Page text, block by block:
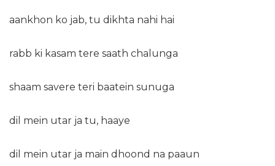
aankhon ko jab, tu dikhta nahi hai
rabb ki kasam tere saath chalunga
shaam savere teri baatein sunuga
dil mein utar ja tu, haaye
dil mein utar ja main dhoond na paaun